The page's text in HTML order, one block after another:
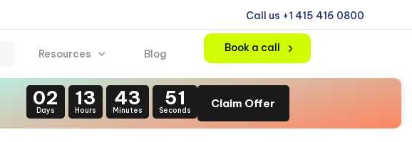
Call us +1 415 416 0800
Resources Blog Book a call
02
Days
13
Hours
43
Minutes
49
Seconds
Claim Offer